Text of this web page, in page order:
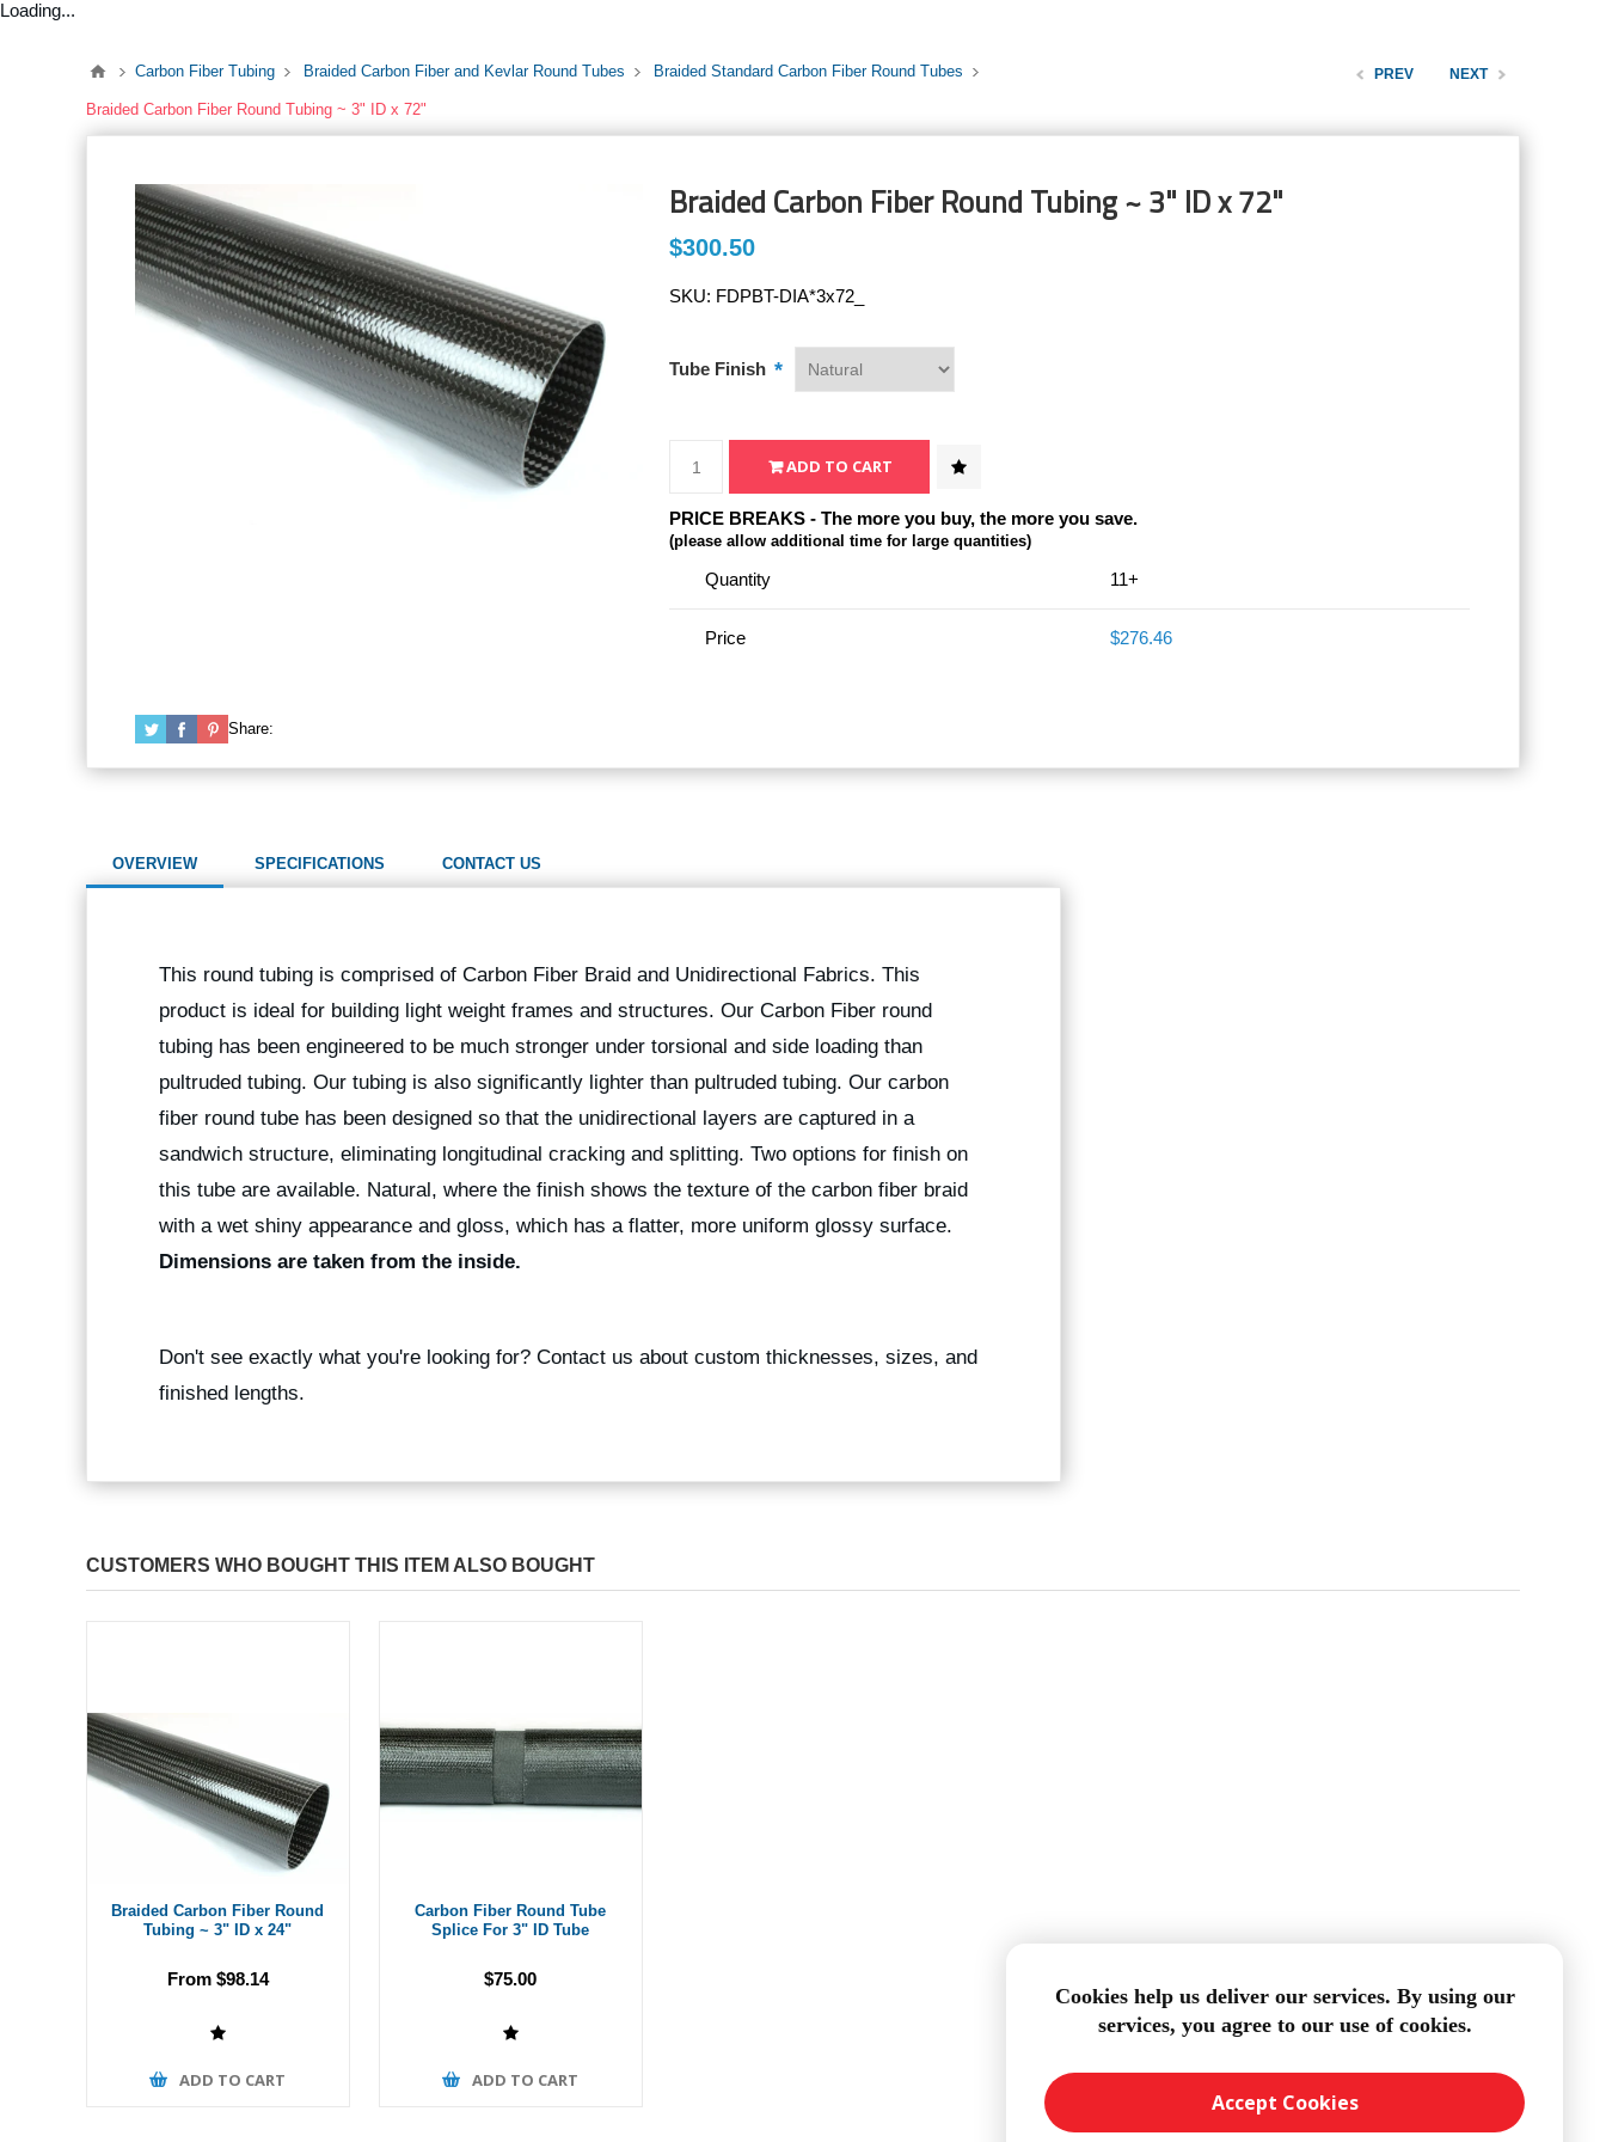
Loading...
Carbon Fiber Tubing Braided Carbon Fiber and Kevlar Round Tubes Braided Standard Carbon Fiber Round Tubes
Braided Carbon Fiber Round Tubing ~ 3" ID x 72"
PREV NEXT
Braided Carbon Fiber Round Tubing ~ 3" ID x 72"
$300.50
SKU: FDPBT-DIA*3x72_
Tube Finish *
PRICE BREAKS - The more you buy, the more you save.
(please allow additional time for large quantities)
Quantity 11+
Price $276.46
Share:
OVERVIEW SPECIFICATIONS CONTACT US
This round tubing is comprised of Carbon Fiber Braid and Unidirectional Fabrics. This
product is ideal for building light weight frames and structures. Our Carbon Fiber round
tubing has been engineered to be much stronger under torsional and side loading than
pultruded tubing. Our tubing is also significantly lighter than pultruded tubing. Our carbon
fiber round tube has been designed so that the unidirectional layers are captured in a
sandwich structure, eliminating longitudinal cracking and splitting. Two options for finish on
this tube are available. Natural, where the finish shows the texture of the carbon fiber braid
with a wet shiny appearance and gloss, which has a flatter, more uniform glossy surface.
Dimensions are taken from the inside.
Don't see exactly what you're looking for? Contact us about custom thicknesses, sizes, and
finished lengths.
CUSTOMERS WHO BOUGHT THIS ITEM ALSO BOUGHT
Braided Carbon Fiber Round
Tubing ~ 3" ID x 24"
From $98.14
ADD TO CART
Carbon Fiber Round Tube
Splice For 3" ID Tube
$75.00
ADD TO CART
Cookies help us deliver our services. By using our
services, you agree to our use of cookies.
Accept Cookies